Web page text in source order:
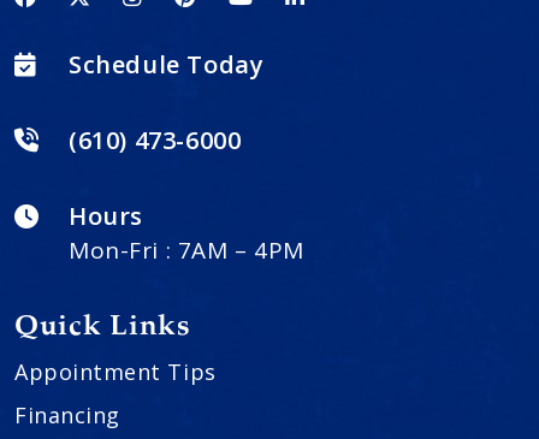
Schedule Today
(610) 473-6000
Hours
Mon-Fri : 7AM – 4PM
Quick Links
Appointment Tips
Financing